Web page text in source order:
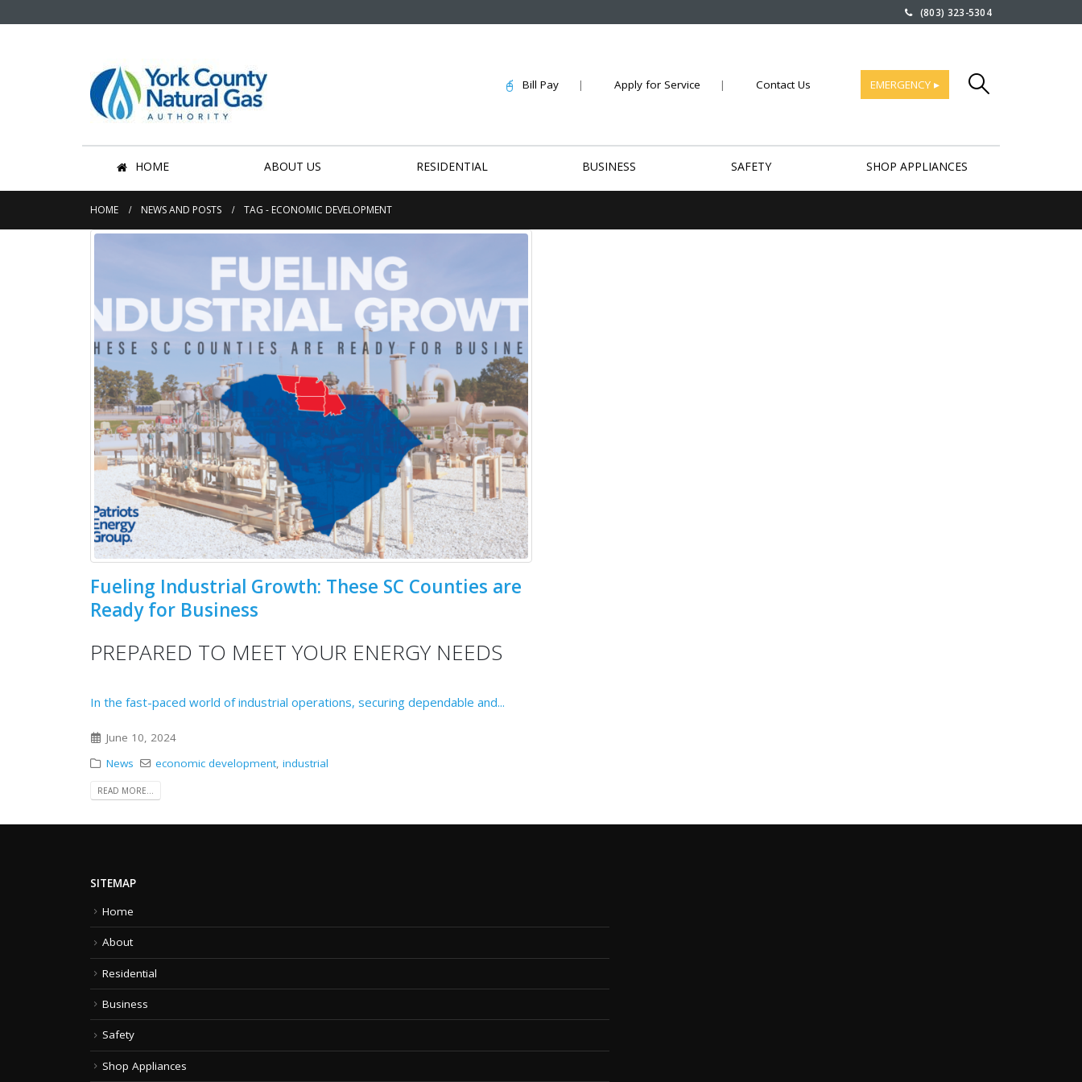
(803) 323-5304
Bill Pay | Apply for Service | Contact Us EMERGENCY ▸
HOME ABOUT US RESIDENTIAL BUSINESS SAFETY SHOP APPLIANCES
HOME NEWS AND POSTS TAG - ECONOMIC DEVELOPMENT
Fueling Industrial Growth: These SC Counties are
Ready for Business
PREPARED TO MEET YOUR ENERGY NEEDS
In the fast-paced world of industrial operations, securing dependable and...
June 10, 2024
News
economic development, industrial
READ MORE...
SITEMAP
Home
About
Residential
Business
Safety
Shop Appliances